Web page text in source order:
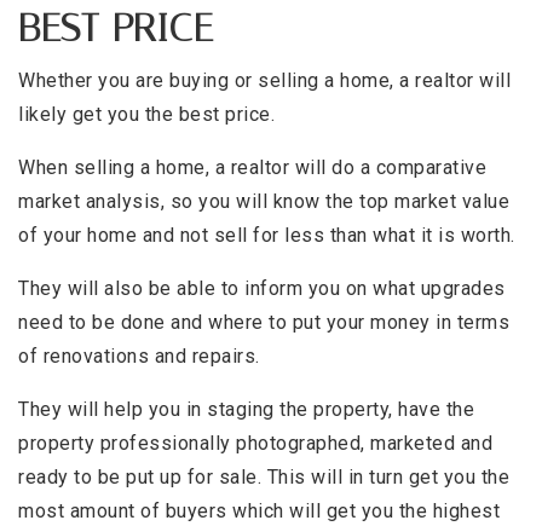
BEST PRICE
Whether you are buying or selling a home, a realtor will
likely get you the best price.
When selling a home, a realtor will do a comparative
market analysis, so you will know the top market value
of your home and not sell for less than what it is worth.
They will also be able to inform you on what upgrades
need to be done and where to put your money in terms
of renovations and repairs.
They will help you in staging the property, have the
property professionally photographed, marketed and
ready to be put up for sale. This will in turn get you the
most amount of buyers which will get you the highest